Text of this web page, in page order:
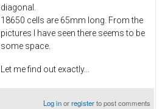
diagonal.
18650 cells are 65mm long. From the
pictures I have seen there seems to be
some space.
Let me find out exactly...
Log inorregisterto post comments